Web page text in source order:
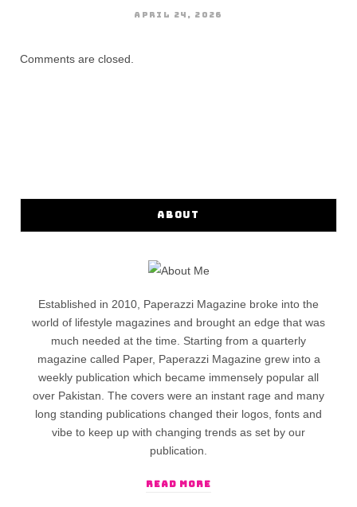
APRIL 24, 2026
Comments are closed.
ABOUT
Established in 2010, Paperazzi Magazine broke into the
world of lifestyle magazines and brought an edge that was
much needed at the time. Starting from a quarterly
magazine called Paper, Paperazzi Magazine grew into a
weekly publication which became immensely popular all
over Pakistan. The covers were an instant rage and many
long standing publications changed their logos, fonts and
vibe to keep up with changing trends as set by our
publication.
READ MORE